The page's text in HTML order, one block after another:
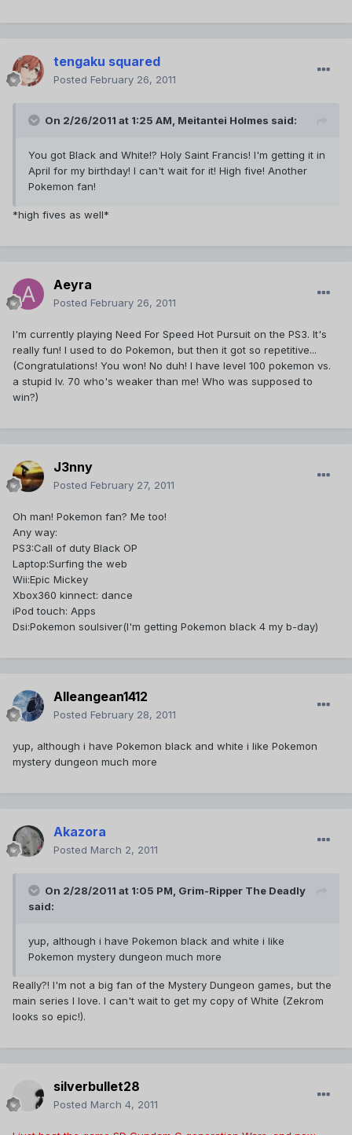
tengaku squared
Posted February 26, 2011
On 2/26/2011 at 1:25 AM, Meitantei Holmes said:
You got Black and White!? Holy Saint Francis! I'm getting it in
April for my birthday! I can't wait for it! High five! Another
Pokemon fan!
*high fives as well*
Aeyra
Posted February 26, 2011
I'm currently playing Need For Speed Hot Pursuit on the PS3. It's
really fun! I used to do Pokemon, but then it got so repetitive...
(Congratulations! You won! No duh! I have level 100 pokemon vs.
a stupid lv. 70 who's weaker than me! Who was supposed to
win?)
J3nny
Posted February 27, 2011
Oh man! Pokemon fan? Me too!
Any way:
PS3:Call of duty Black OP
Laptop:Surfing the web
Wii:Epic Mickey
Xbox360 kinnect: dance
iPod touch: Apps
Dsi:Pokemon soulsiver(I'm getting Pokemon black 4 my b-day)
Alleangean1412
Posted February 28, 2011
yup, although i have Pokemon black and white i like Pokemon
mystery dungeon much more
Akazora
Posted March 2, 2011
On 2/28/2011 at 1:05 PM, Grim-Ripper The Deadly
said:
yup, although i have Pokemon black and white i like
Pokemon mystery dungeon much more
Really?! I'm not a big fan of the Mystery Dungeon games, but the
main series I love. I can't wait to get my copy of White (Zekrom
looks so epic!).
silverbullet28
Posted March 4, 2011